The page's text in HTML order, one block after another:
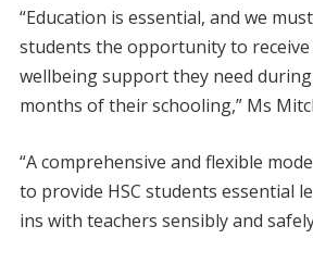
“Education is essential, and we
students the opportunity to
wellbeing support they need
months of their schooling,” Ms
“A comprehensive and flexible
to provide HSC students essential
ins with teachers sensibly and